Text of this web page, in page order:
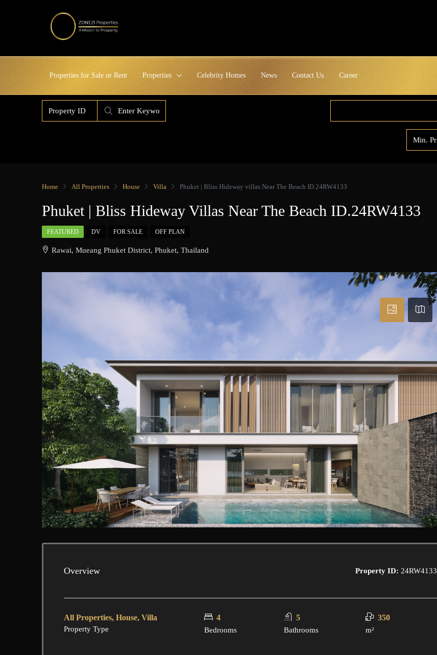
Properties for Sale or Rent Properties Celebrity Homes News Contact Us Career
Home All Properties House Villa Phuket | Bliss Hideway villas Near The Beach ID.24RW4133
Phuket | Bliss Hideway Villas Near The Beach ID.24RW4133
FEATURED DV FOR SALE OFF PLAN
Rawai, Mueang Phuket District, Phuket, Thailand
Overview Property ID: 24RW4133
All Properties, House, Villa
Property Type
4
Bedrooms
5
Bathrooms
350
m²